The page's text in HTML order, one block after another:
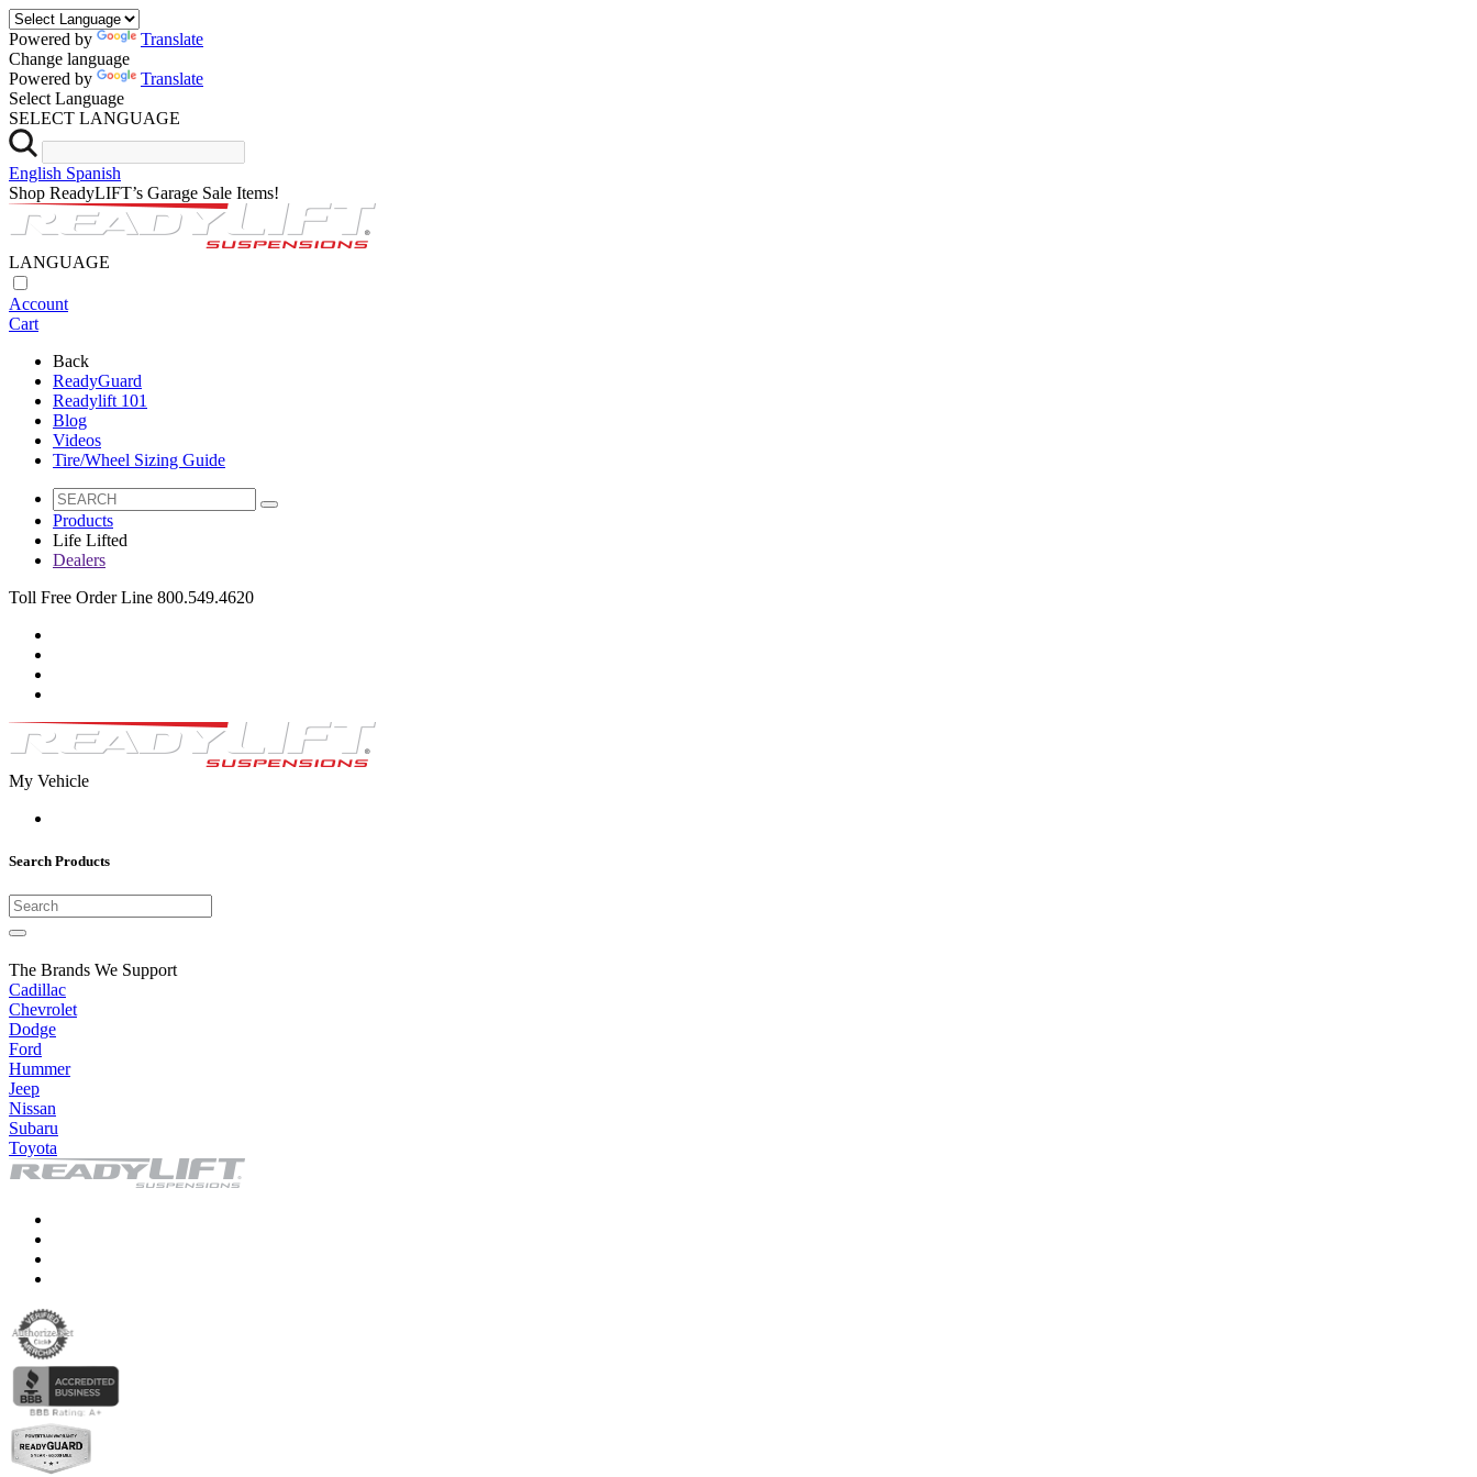
Powered by
Translate
Change language
Powered by
Translate
Select Language
SELECT LANGUAGE
English Spanish
Shop ReadyLIFT’s Garage Sale Items!
LANGUAGE
Account
Cart
Back
ReadyGuard
Readylift 101
Blog
Videos
Tire/Wheel Sizing Guide
Products
Life Lifted
Dealers
Toll Free Order Line 800.549.4620
My Vehicle
Search Products
The Brands We Support
Cadillac
Chevrolet
Dodge
Ford
Hummer
Jeep
Nissan
Subaru
Toyota